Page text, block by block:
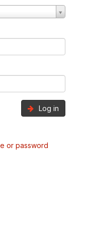
Log in
or password